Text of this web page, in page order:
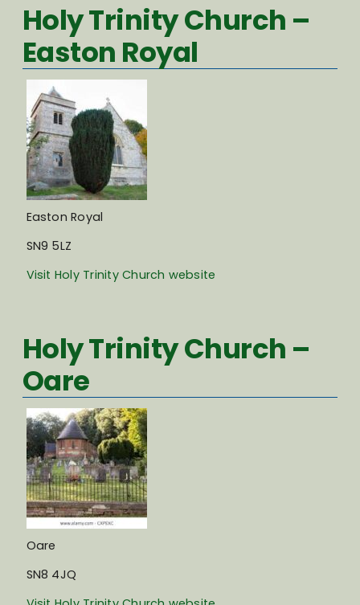
Holy Trinity Church –
Easton Royal
Easton Royal
SN9 5LZ
Visit Holy Trinity Church website
Holy Trinity Church –
Oare
Oare
SN8 4JQ